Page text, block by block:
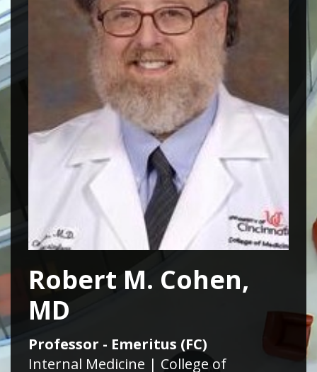
Robert M. Cohen,
MD
Professor - Emeritus (FC)
Internal Medicine | College of